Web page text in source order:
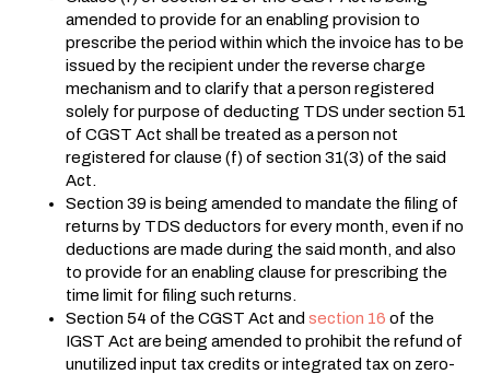
amended to provide for an enabling provision to
prescribe the period within which the invoice has to be
issued by the recipient under the reverse charge
mechanism and to clarify that a person registered
solely for purpose of deducting TDS under section 51
of CGST Act shall be treated as a person not
registered for clause (f) of section 31(3) of the said
Act.
Section 39 is being amended to mandate the filing of
returns by TDS deductors for every month, even if no
deductions are made during the said month, and also
to provide for an enabling clause for prescribing the
time limit for filing such returns.
Section 54 of the CGST Act and section 16 of the
IGST Act are being amended to prohibit the refund of
unutilized input tax credits or integrated tax on zero-